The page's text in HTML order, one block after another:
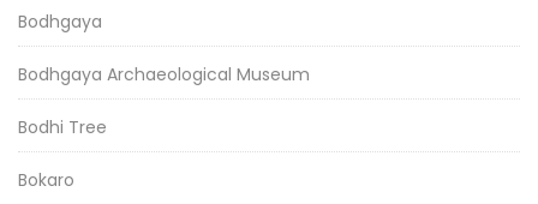
Bodhgaya
Bodhgaya Archaeological Museum
Bodhi Tree
Bokaro